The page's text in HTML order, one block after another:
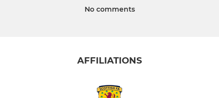
No comments
AFFILIATIONS